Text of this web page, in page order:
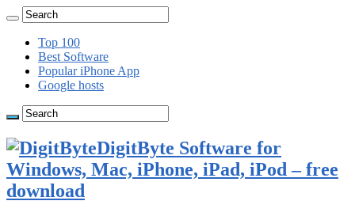
Top 100
Best Software
Popular iPhone App
Google hosts
DigitByte Software for
Windows, Mac, iPhone, iPad, iPod – free
download